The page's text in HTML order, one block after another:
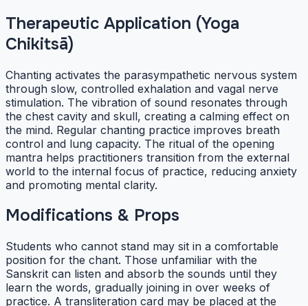
Therapeutic Application (Yoga
Chikitsā)
Chanting activates the parasympathetic nervous system
through slow, controlled exhalation and vagal nerve
stimulation. The vibration of sound resonates through
the chest cavity and skull, creating a calming effect on
the mind. Regular chanting practice improves breath
control and lung capacity. The ritual of the opening
mantra helps practitioners transition from the external
world to the internal focus of practice, reducing anxiety
and promoting mental clarity.
Modifications & Props
Students who cannot stand may sit in a comfortable
position for the chant. Those unfamiliar with the
Sanskrit can listen and absorb the sounds until they
learn the words, gradually joining in over weeks of
practice. A transliteration card may be placed at the